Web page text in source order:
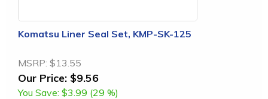
Komatsu Liner Seal Set, KMP-SK-125
MSRP: $13.55
Our Price: $9.56
You Save: $3.99 (29 %)